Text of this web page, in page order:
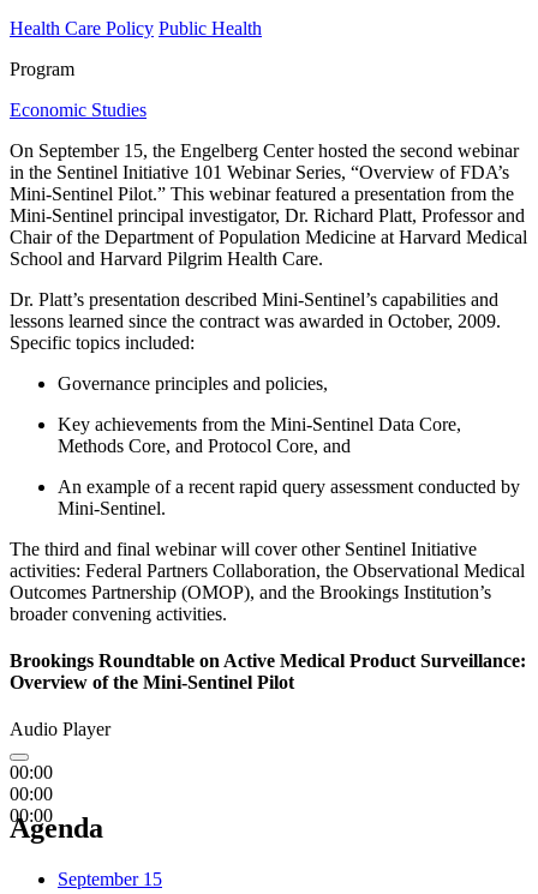
Health Care Policy Public Health
Program
Economic Studies
On September 15, the Engelberg Center hosted the second webinar
in the Sentinel Initiative 101 Webinar Series, “Overview of FDA’s
Mini-Sentinel Pilot.” This webinar featured a presentation from the
Mini-Sentinel principal investigator, Dr. Richard Platt, Professor and
Chair of the Department of Population Medicine at Harvard Medical
School and Harvard Pilgrim Health Care.
Dr. Platt’s presentation described Mini-Sentinel’s capabilities and
lessons learned since the contract was awarded in October, 2009.
Specific topics included:
Governance principles and policies,
Key achievements from the Mini-Sentinel Data Core,
Methods Core, and Protocol Core, and
An example of a recent rapid query assessment conducted by
Mini-Sentinel.
The third and final webinar will cover other Sentinel Initiative
activities: Federal Partners Collaboration, the Observational Medical
Outcomes Partnership (OMOP), and the Brookings Institution’s
broader convening activities.
Brookings Roundtable on Active Medical Product Surveillance:
Overview of the Mini-Sentinel Pilot
Audio Player
00:00
00:00
00:00
Agenda
September 15